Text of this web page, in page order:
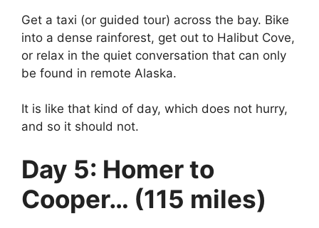
Get a taxi (or guided tour) across the bay. Bike
into a dense rainforest, get out to Halibut Cove,
or relax in the quiet conversation that can only
be found in remote Alaska.
It is like that kind of day, which does not hurry,
and so it should not.
Day 5: Homer to
Cooper… (115 miles)